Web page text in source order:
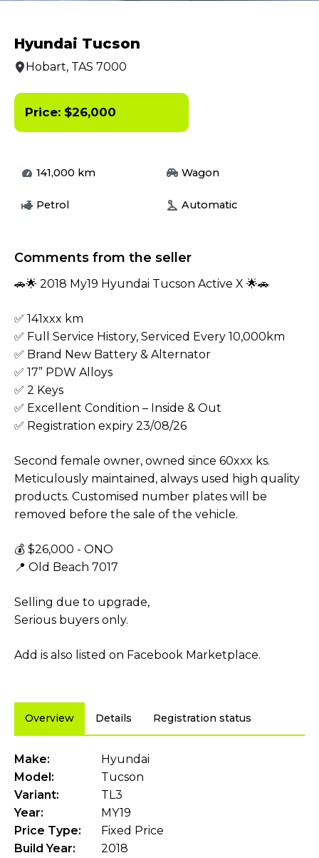
Hyundai Tucson
Hobart, TAS 7000
Price: $26,000
141,000 km Wagon
Petrol Automatic
Comments from the seller
🚗🌟 2018 My19 Hyundai Tucson Active X 🌟🚗
✅ 141xxx km
✅ Full Service History, Serviced Every 10,000km
✅ Brand New Battery & Alternator
✅ 17” PDW Alloys
✅ 2 Keys
✅ Excellent Condition – Inside & Out
✅ Registration expiry 23/08/26
Second female owner, owned since 60xxx ks.
Meticulously maintained, always used high quality
products. Customised number plates will be
removed before the sale of the vehicle.
💰 $26,000 - ONO
📍 Old Beach 7017
Selling due to upgrade,
Serious buyers only.
Add is also listed on Facebook Marketplace.
Overview Details Registration status
Make:
Hyundai
Model:
Tucson
Variant:
TL3
Year:
MY19
Price Type:
Fixed Price
Build Year:
2018